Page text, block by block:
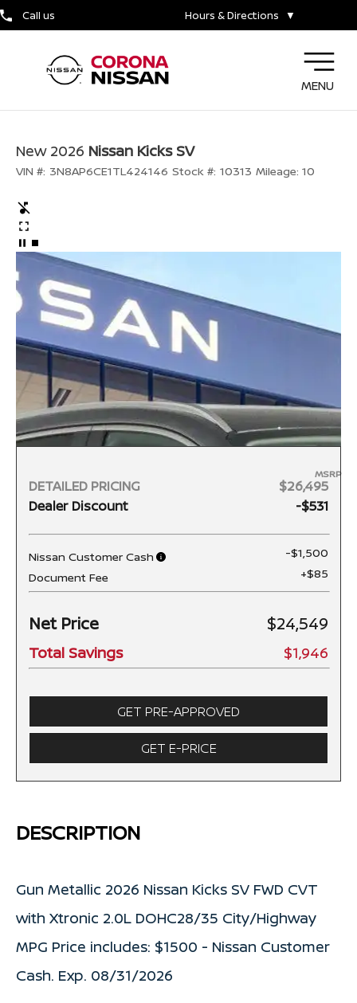
Call us Hours & Directions ▼
MENU
New 2026 Nissan Kicks SV
VIN #: 3N8AP6CE1TL424146 Stock #: 10313 Mileage: 10
DETAILED PRICING
MSRP
$26,495
Dealer Discount
-$531
Nissan Customer Cash
-$1,500
Document Fee
+$85
Net Price $24,549
Total Savings $1,946
GET PRE-APPROVED
GET E-PRICE
DESCRIPTION
Gun Metallic 2026 Nissan Kicks SV FWD CVT
with Xtronic 2.0L DOHC28/35 City/Highway
MPG Price includes: $1500 - Nissan Customer
Cash. Exp. 08/31/2026